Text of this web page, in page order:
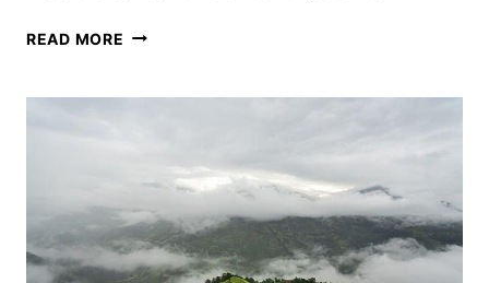
READ MORE WHAT
UNLOCKING
THE
BENEFITS
OF